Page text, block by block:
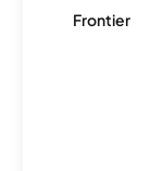
Frontier